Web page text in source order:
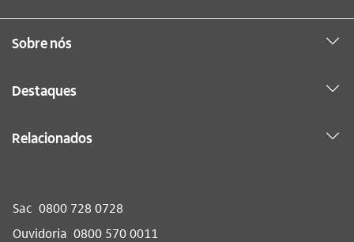
Sobre nós
Destaques
Relacionados
Sac 0800 728 0728
Ouvidoria 0800 570 0011